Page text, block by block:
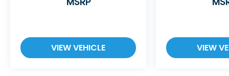
Safety and Security
VIEW VEHICLE VIEW